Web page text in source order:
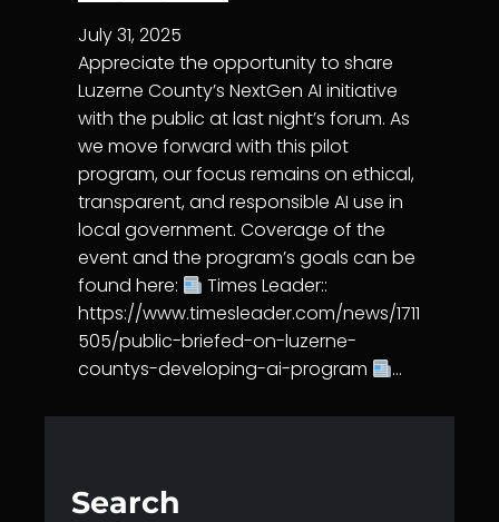
July 31, 2025
Appreciate the opportunity to share
Luzerne County’s NextGen AI initiative
with the public at last night’s forum. As
we move forward with this pilot
program, our focus remains on ethical,
transparent, and responsible AI use in
local government. Coverage of the
event and the program’s goals can be
found here:
Times Leader::
https://www.timesleader.com/news/1711
505/public-briefed-on-luzerne-
countys-developing-ai-program
…
Search